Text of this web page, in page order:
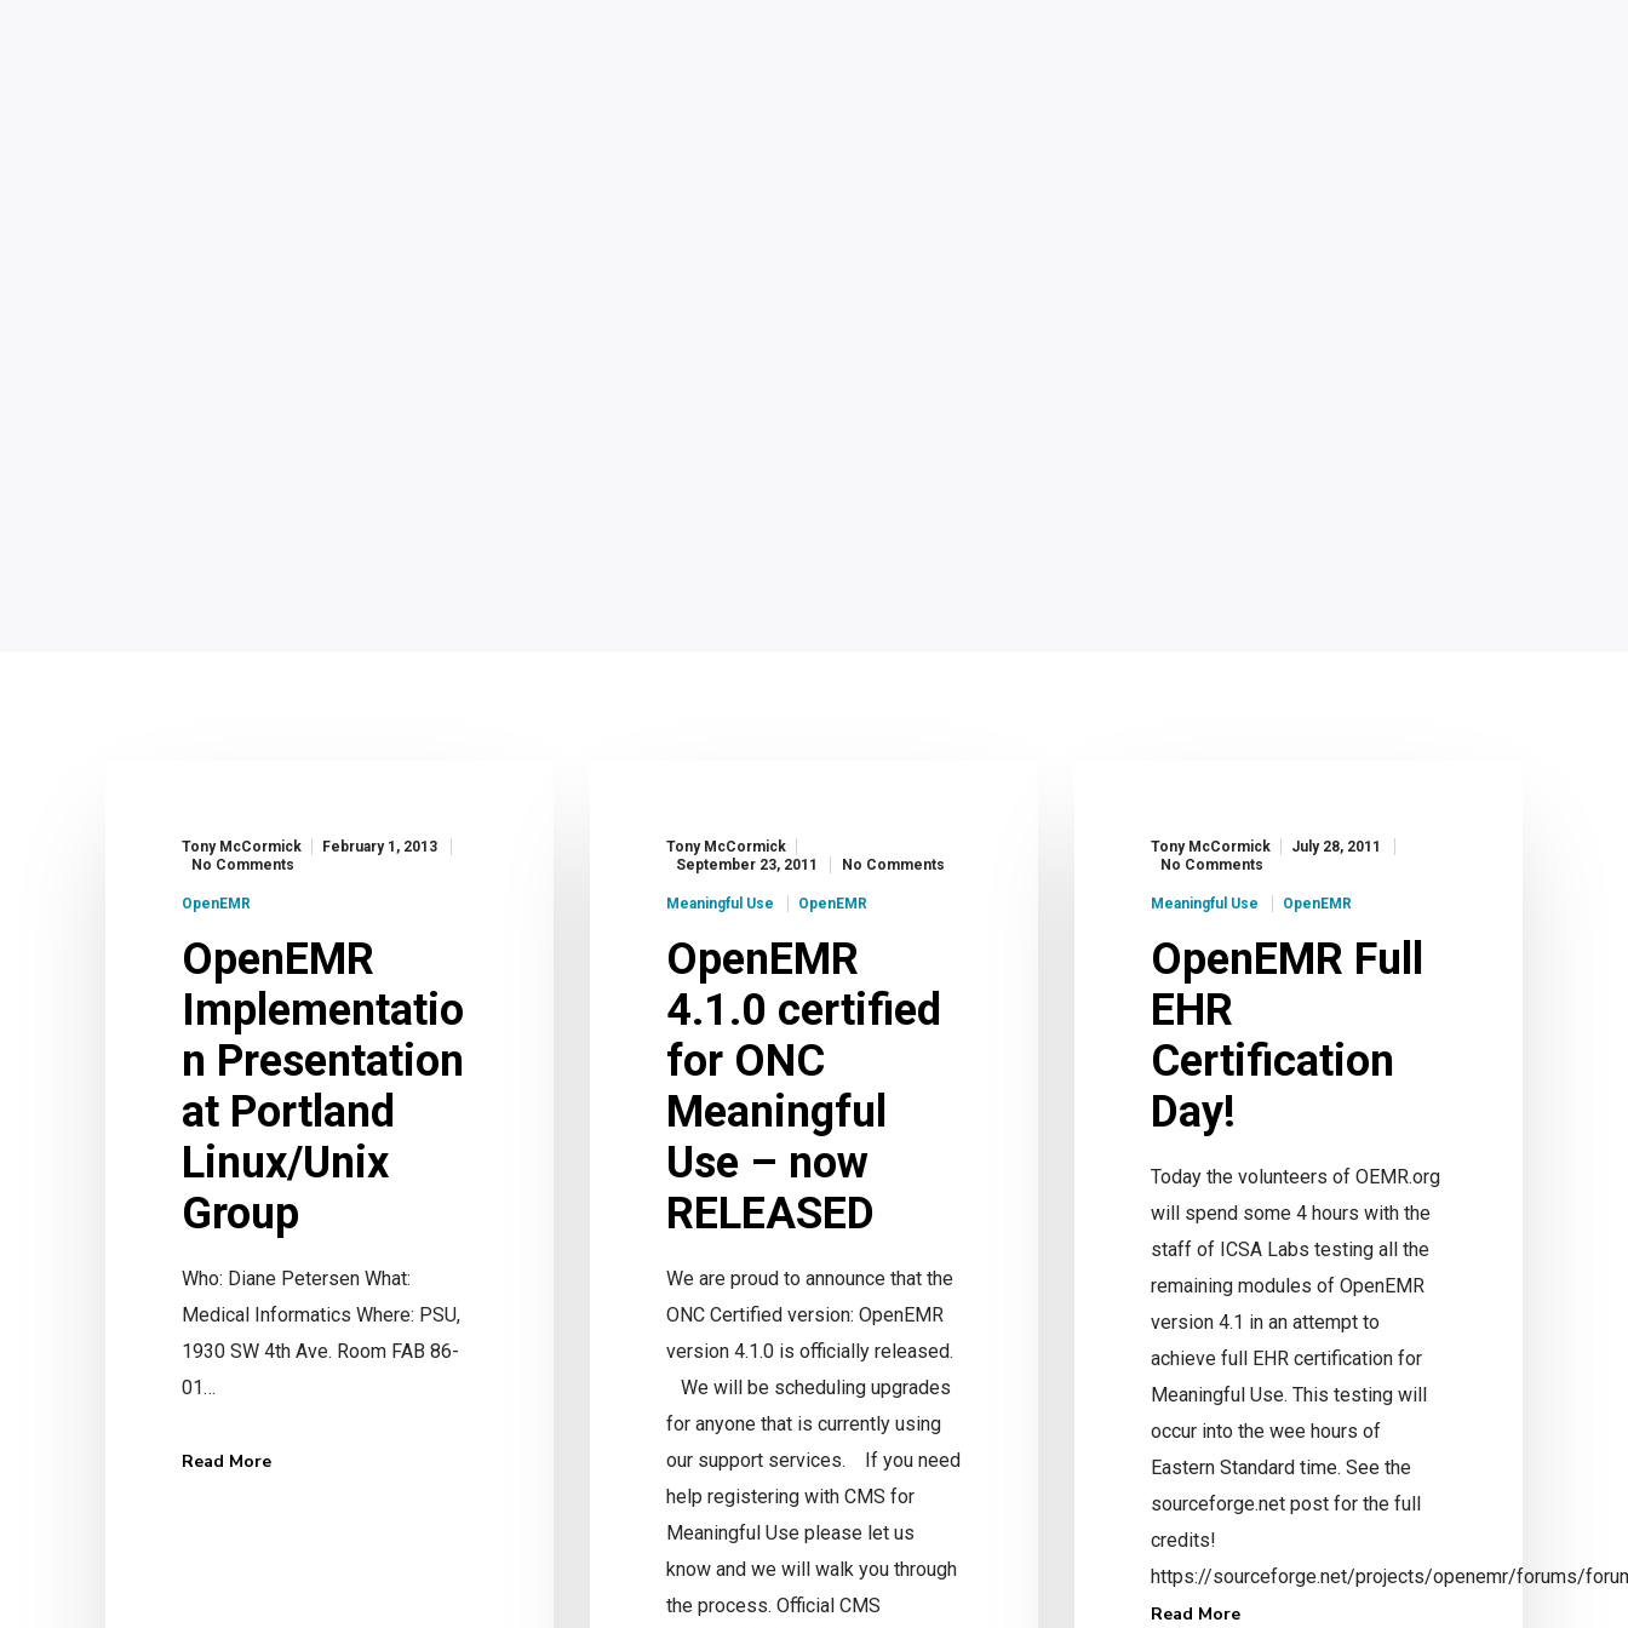
Tony McCormick
February 1, 2013
No Comments
OpenEMR
OpenEMR
Implementatio
n Presentation
at Portland
Linux/Unix
Group
Who: Diane Petersen What:
Medical Informatics Where: PSU,
1930 SW 4th Ave. Room FAB 86-
01…
Read More
Tony McCormick
September 23, 2011
No Comments
Meaningful Use OpenEMR
OpenEMR
4.1.0 certified
for ONC
Meaningful
Use – now
RELEASED
We are proud to announce that the
ONC Certified version: OpenEMR
version 4.1.0 is officially released.
We will be scheduling upgrades
for anyone that is currently using
our support services. If you need
help registering with CMS for
Meaningful Use please let us
know and we will walk you through
the process. Official CMS
Tony McCormick
July 28, 2011
No Comments
Meaningful Use OpenEMR
OpenEMR Full
EHR
Certification
Day!
Today the volunteers of OEMR.org
will spend some 4 hours with the
staff of ICSA Labs testing all the
remaining modules of OpenEMR
version 4.1 in an attempt to
achieve full EHR certification for
Meaningful Use. This testing will
occur into the wee hours of
Eastern Standard time. See the
sourceforge.net post for the full
credits!
https://sourceforge.net/projects/openemr/forums/
Read More
Ready to get eRx Integrated? info@mi-squared.com